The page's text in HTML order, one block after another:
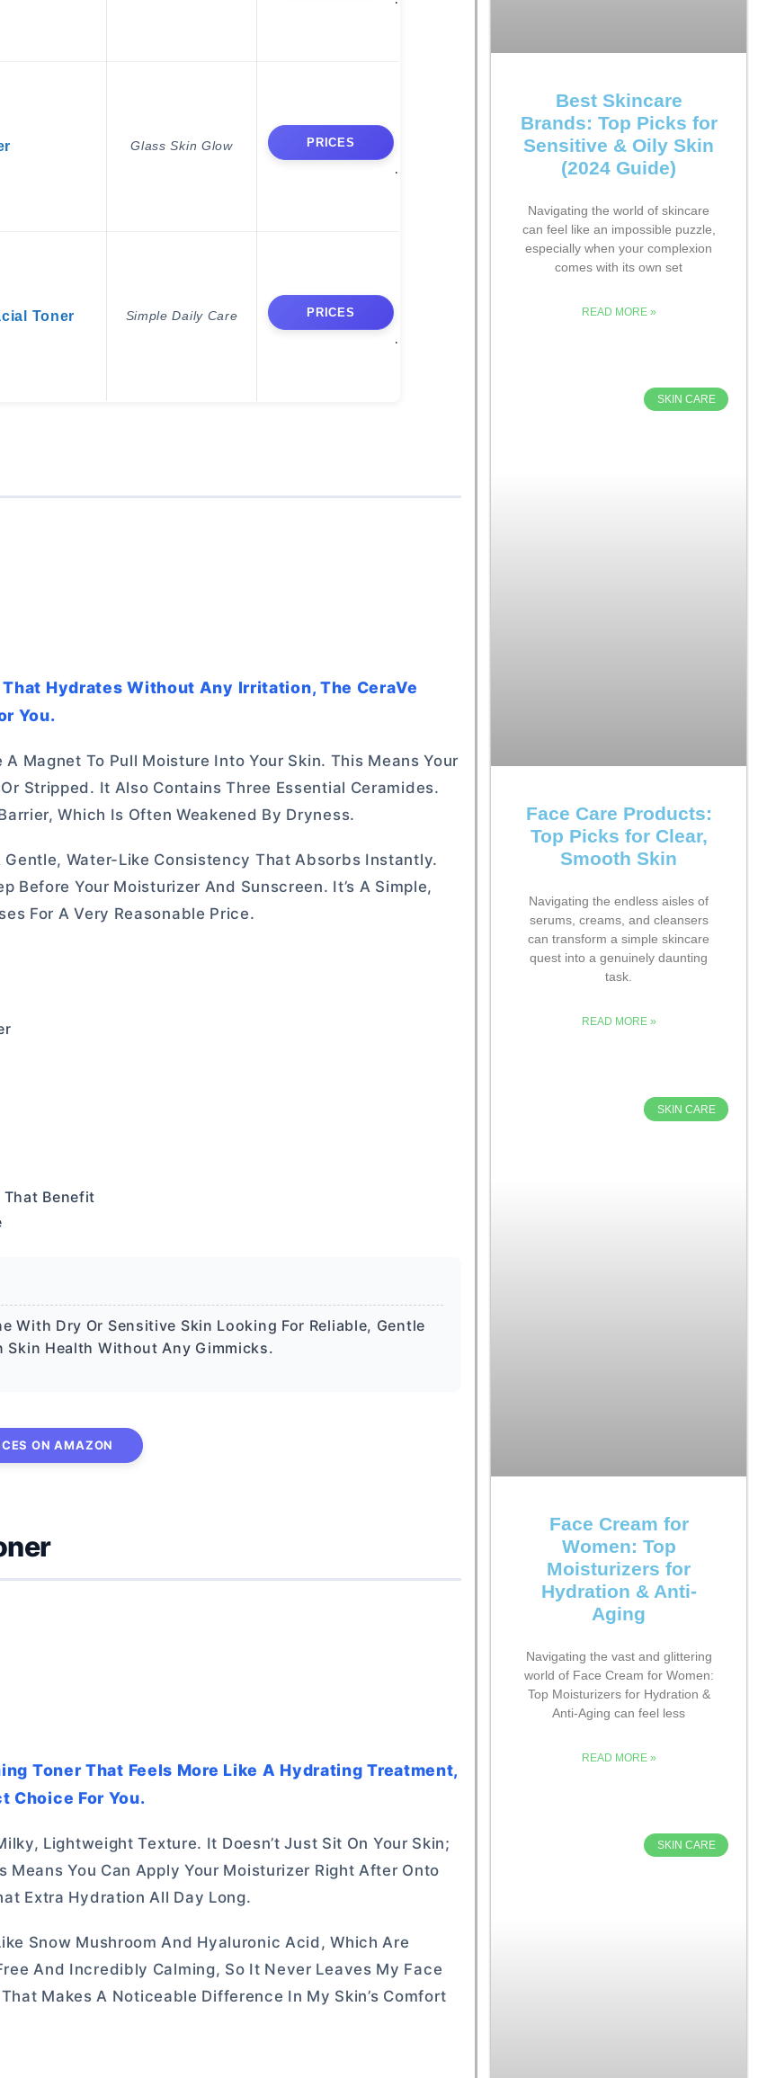
Glass Skin Glow PRICES
Toner Simple Daily Care PRICES
Hydrates Without Any Irritation, The CeraVe
You.
Magnet To Pull Moisture Into Your Skin. This Means Your
Stripped. It Also Contains Three Essential Ceramides.
Which Is Often Weakened By Dryness.
Water-Like Consistency That Absorbs Instantly.
Before Your Moisturizer And Sunscreen. It’s A Simple,
For A Very Reasonable Price.
That Benefit
With Dry Or Sensitive Skin Looking For Reliable, Gentle
Skin Health Without Any Gimmicks.
ON AMAZON
Toner That Feels More Like A Hydrating Treatment,
Choice For You.
Lightweight Texture. It Doesn’t Just Sit On Your Skin;
You Can Apply Your Moisturizer Right After Onto
Extra Hydration All Day Long.
Snow Mushroom And Hyaluronic Acid, Which Are
And Incredibly Calming, So It Never Leaves My Face
Makes A Noticeable Difference In My Skin’s Comfort
Best Skincare
Brands: Top Picks for
Sensitive & Oily Skin
(2024 Guide)
Navigating the world of skincare
can feel like an impossible puzzle,
especially when your complexion
comes with its own set
READ MORE »
SKIN CARE
Face Care Products:
Top Picks for Clear,
Smooth Skin
Navigating the endless aisles of
serums, creams, and cleansers
can transform a simple skincare
quest into a genuinely daunting
task.
READ MORE »
SKIN CARE
Face Cream for
Women: Top
Moisturizers for
Hydration & Anti-
Aging
Navigating the vast and glittering
world of Face Cream for Women:
Top Moisturizers for Hydration &
Anti-Aging can feel less
READ MORE »
SKIN CARE